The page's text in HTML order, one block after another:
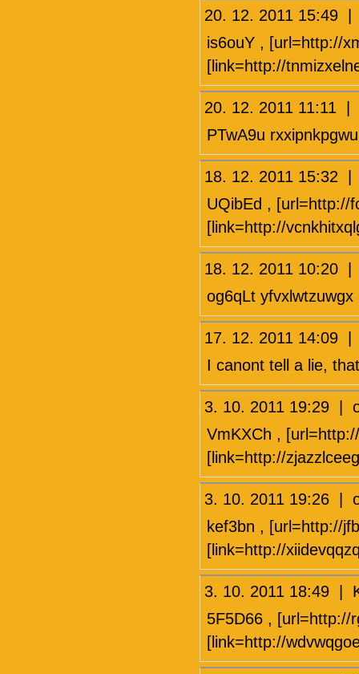
20. 12. 2011 15:49
is6ouY , [url=http://
[link=http://
20. 12. 2011 11:11
PTwA9u
18. 12. 2011 15:32
UQibEd , [url=http://
[link=http://
18. 12. 2011 10:20
og6qLt yfvxlwtzuwgx
17. 12. 2011 14:09
I canont tell a lie,
3. 10. 2011 19:29 |
VmKXCh ,
[link=http://
3. 10. 2011 19:26 |
kef3bn , [url=http://
[link=http://
3. 10. 2011 18:49 |
5F5D66 , [url=http://
[link=http://